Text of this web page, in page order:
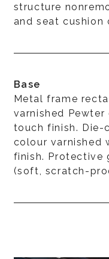
structure
and seat cushion
Base
Metal frame
varnished
touch finish.
colour varnished
finish. Protective
(soft, scratch-